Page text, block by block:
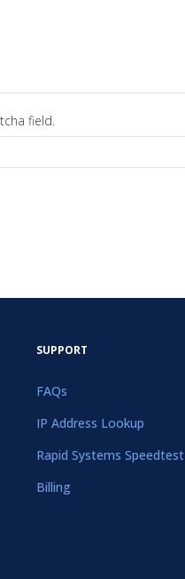
field.
SUPPORT
FAQs
IP Address Lookup
Rapid Systems Speedtest
Billing